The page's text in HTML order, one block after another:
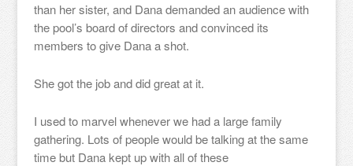
than her sister, and Dana demanded an audience with
the pool’s board of directors and convinced its
members to give Dana a shot.
She got the job and did great at it.
I used to marvel whenever we had a large family
gathering. Lots of people would be talking at the same
time but Dana kept up with all of these